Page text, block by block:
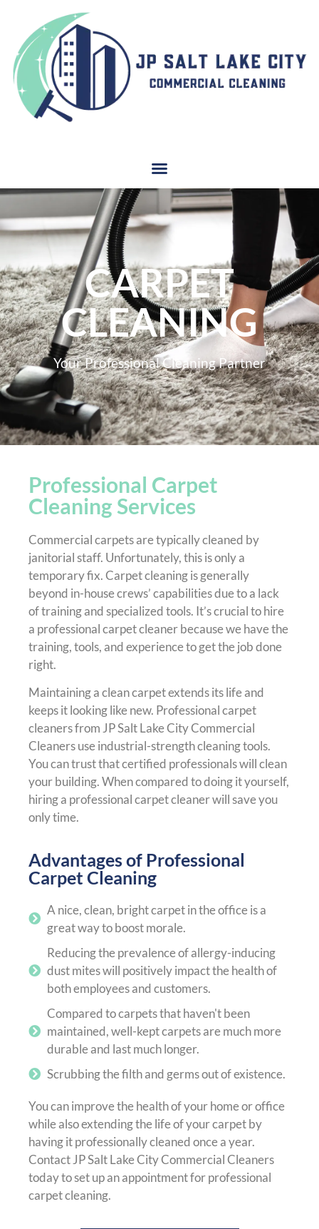
CARPET
CLEANING
Your Professional Cleaning Partner
Professional Carpet
Cleaning Services
Commercial carpets are typically cleaned by
janitorial staff. Unfortunately, this is only a
temporary fix. Carpet cleaning is generally
beyond in-house crews’ capabilities due to a lack
of training and specialized tools. It’s crucial to hire
a professional carpet cleaner because we have the
training, tools, and experience to get the job done
right.
Maintaining a clean carpet extends its life and
keeps it looking like new. Professional carpet
cleaners from JP Salt Lake City Commercial
Cleaners use industrial-strength cleaning tools.
You can trust that certified professionals will clean
your building. When compared to doing it yourself,
hiring a professional carpet cleaner will save you
only time.
Advantages of Professional
Carpet Cleaning
A nice, clean, bright carpet in the office is a
great way to boost morale.
Reducing the prevalence of allergy-inducing
dust mites will positively impact the health of
both employees and customers.
Compared to carpets that haven't been
maintained, well-kept carpets are much more
durable and last much longer.
Scrubbing the filth and germs out of existence.
You can improve the health of your home or office
while also extending the life of your carpet by
having it professionally cleaned once a year.
Contact JP Salt Lake City Commercial Cleaners
today to set up an appointment for professional
carpet cleaning.